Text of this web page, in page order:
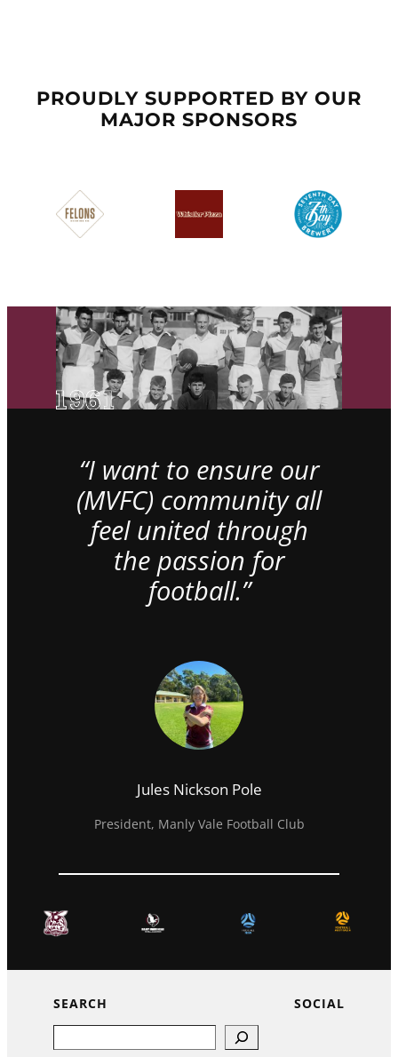
PROUDLY SUPPORTED BY OUR
MAJOR SPONSORS
“I want to ensure our
(MVFC) community all
feel united through
the passion for
football.”
Jules Nickson Pole
President, Manly Vale Football Club
SEARCH SOCIAL